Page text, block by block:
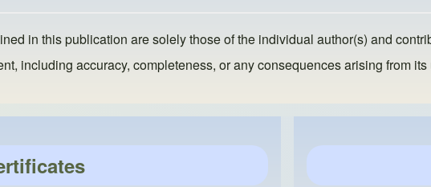
in this publication are solely those of the individual author(s) and
including accuracy, completeness, or any consequences arising from its